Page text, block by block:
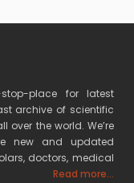
place for latest
archive of scientific
over the world. We’re
new and updated
doctors, medical
Read more...